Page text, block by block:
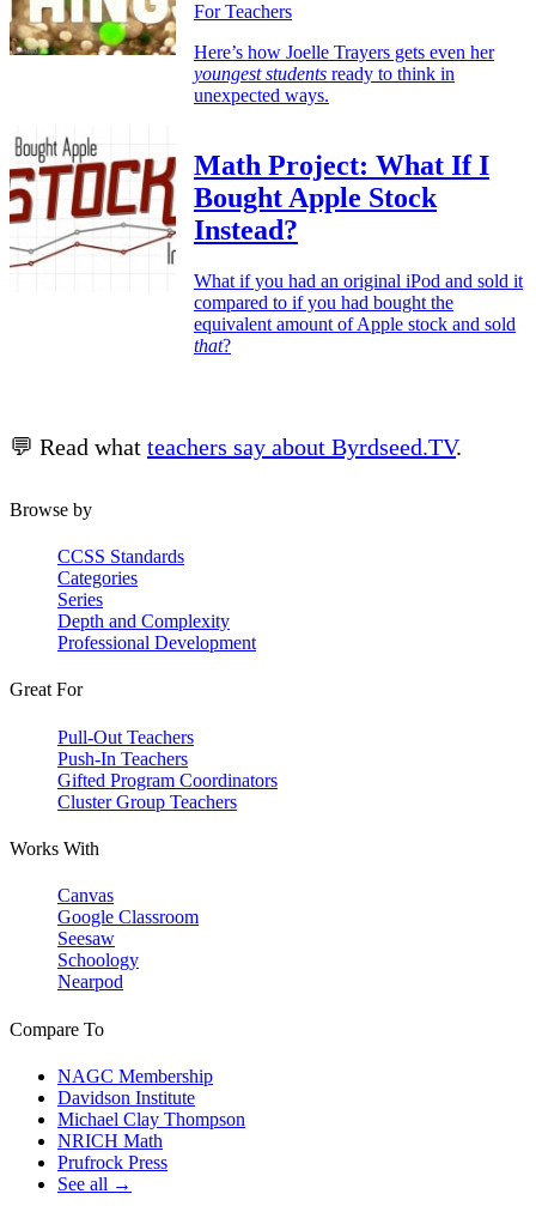
For Teachers
Here’s how Joelle Trayers gets even her
youngest students ready to think in
unexpected ways.
Math Project: What If I
Bought Apple Stock
Instead?
What if you had an original iPod and sold it
compared to if you had bought the
equivalent amount of Apple stock and sold
that?
💬 Read what teachers say about Byrdseed.TV.
Browse by
CCSS Standards
Categories
Series
Depth and Complexity
Professional Development
Great For
Pull-Out Teachers
Push-In Teachers
Gifted Program Coordinators
Cluster Group Teachers
Works With
Canvas
Google Classroom
Seesaw
Schoology
Nearpod
Compare To
NAGC Membership
Davidson Institute
Michael Clay Thompson
NRICH Math
Prufrock Press
See all →